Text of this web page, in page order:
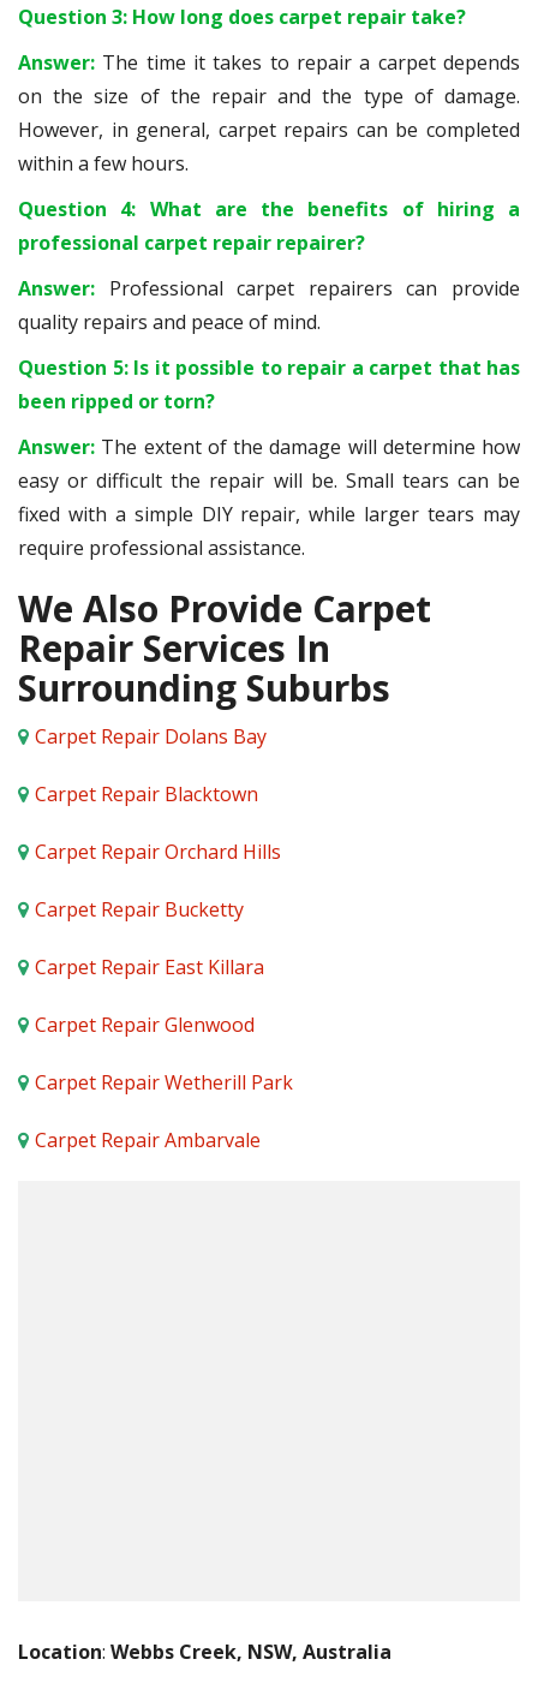
Question 3: How long does carpet repair take?
Answer: The time it takes to repair a carpet depends
on the size of the repair and the type of damage.
However, in general, carpet repairs can be completed
within a few hours.
Question 4: What are the benefits of hiring a
professional carpet repair repairer?
Answer: Professional carpet repairers can provide
quality repairs and peace of mind.
Question 5: Is it possible to repair a carpet that has
been ripped or torn?
Answer: The extent of the damage will determine how
easy or difficult the repair will be. Small tears can be
fixed with a simple DIY repair, while larger tears may
require professional assistance.
We Also Provide Carpet
Repair Services In
Surrounding Suburbs
Carpet Repair Dolans Bay
Carpet Repair Blacktown
Carpet Repair Orchard Hills
Carpet Repair Bucketty
Carpet Repair East Killara
Carpet Repair Glenwood
Carpet Repair Wetherill Park
Carpet Repair Ambarvale
Location: Webbs Creek, NSW, Australia